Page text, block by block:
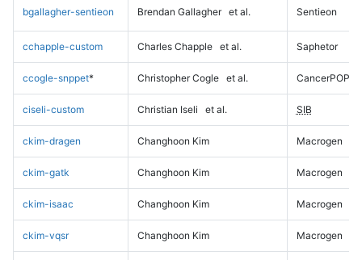
bgallagher-sentieon Brendan Gallagher et al. Sentieon
cchapple-custom Charles Chapple et al. Saphetor
ccogle-snppet* Christopher Cogle et al. CancerPOP
ciseli-custom Christian Iseli et al. SIB
ckim-dragen Changhoon Kim Macrogen
ckim-gatk Changhoon Kim Macrogen
ckim-isaac Changhoon Kim Macrogen
ckim-vqsr Changhoon Kim Macrogen